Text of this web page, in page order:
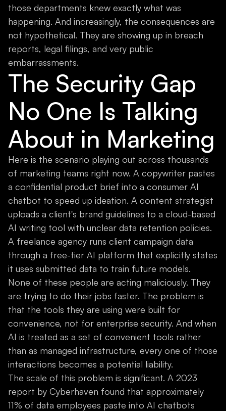
those departments knew exactly what was
happening. And increasingly, the consequences are
not hypothetical. They are showing up in breach
reports, legal filings, and very public
embarrassments.
The Security Gap
No One Is Talking
About in Marketing
Here is the scenario playing out across thousands
of marketing teams right now. A copywriter pastes
a confidential product brief into a consumer AI
chatbot to speed up ideation. A content strategist
uploads a client's brand guidelines to a cloud-based
AI writing tool with unclear data retention policies.
A freelance agency runs client campaign data
through a free-tier AI platform that explicitly states
it uses submitted data to train future models.
None of these people are acting maliciously. They
are trying to do their jobs faster. The problem is
that the tools they are using were built for
convenience, not for enterprise security. And when
AI is treated as a set of convenient tools rather
than as managed infrastructure, every one of those
interactions becomes a potential liability.
The scale of this problem is significant. A 2023
report by Cyberhaven found that approximately
11% of data employees paste into AI chatbots